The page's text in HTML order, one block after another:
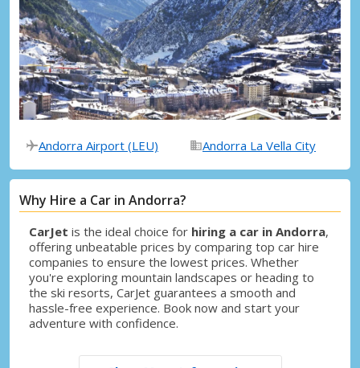
Andorra Airport (LEU) Andorra La Vella City
Why Hire a Car in Andorra?
CarJet is the ideal choice for hiring a car in Andorra,
offering unbeatable prices by comparing top car hire
companies to ensure the lowest prices. Whether
you're exploring mountain landscapes or heading to
the ski resorts, CarJet guarantees a smooth and
hassle-free experience. Book now and start your
adventure with confidence.